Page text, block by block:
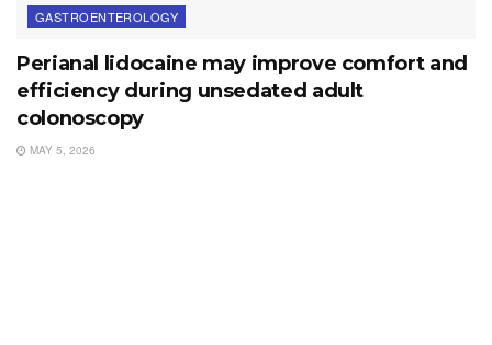
GASTROENTEROLOGY
Perianal lidocaine may improve comfort and
efficiency during unsedated adult
colonoscopy
MAY 5, 2026